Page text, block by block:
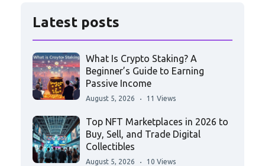
Latest posts
What Is Crypto Staking? A
Beginner’s Guide to Earning
Passive Income
August 5, 2026 11 Views
Top NFT Marketplaces in 2026 to
Buy, Sell, and Trade Digital
Collectibles
August 5, 2026 10 Views